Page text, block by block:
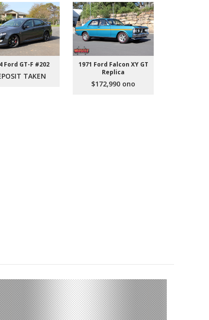
Ford GT-F #202
TAKEN
1971 Ford Falcon XY GT
Replica
$172,990 ono